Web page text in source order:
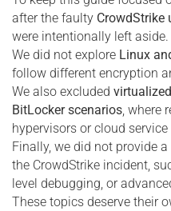
after the faulty CrowdStrike
were intentionally left aside.
We did not explore Linux
follow different encryption
We also excluded
BitLocker scenarios, where
hypervisors or cloud service
Finally, we did not provide a
the CrowdStrike incident,
level debugging, or
These topics deserve their